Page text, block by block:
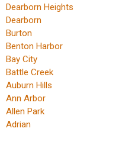
Dearborn Heights
Dearborn
Burton
Benton Harbor
Bay City
Battle Creek
Auburn Hills
Ann Arbor
Allen Park
Adrian